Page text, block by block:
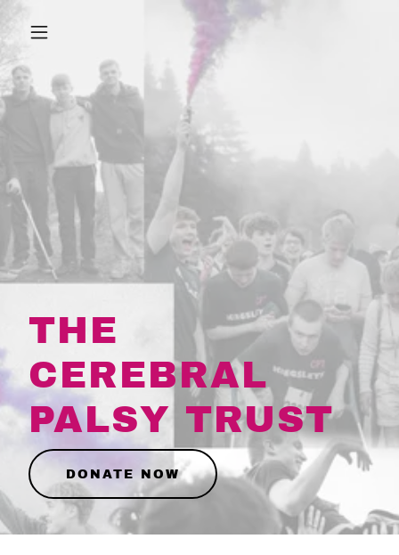
THE
CEREBRAL
PALSY TRUST
DONATE NOW